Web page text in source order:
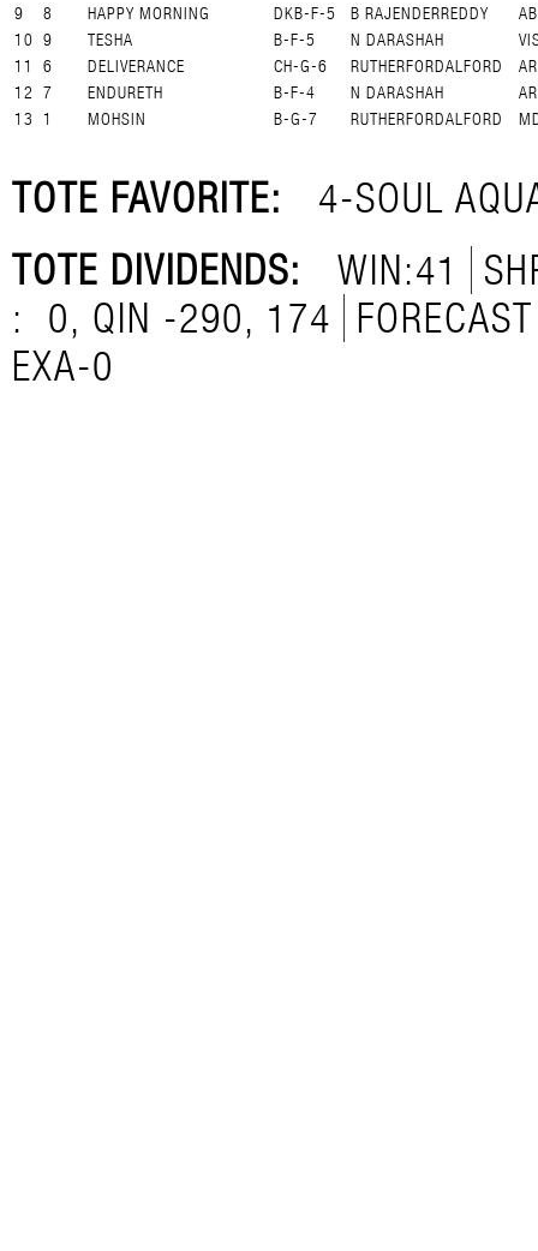
9
8 HAPPY MORNING DKB-F-5 B RAJENDERREDDY
10 9 TESHA B-F-5 N DARASHAH
11
6 DELIVERANCE CH-G-6 RUTHERFORDALFORD
12
7 ENDURETH B-F-4 N DARASHAH
13
1 MOHSIN B-G-7 RUTHERFORDALFORD
TOTE FAVORITE:
4-SOUL
TOTE DIVIDENDS:
WIN:41
:
0, QIN -290, 174
EXA-0